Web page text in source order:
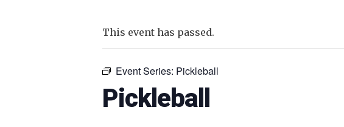
This event has passed.
Event Series: Pickleball
Pickleball